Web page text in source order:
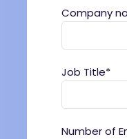
Company
Job Title*
Number of